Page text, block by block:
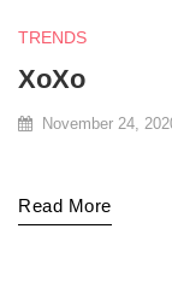
TRENDS
XoXo
November 24,
Read More